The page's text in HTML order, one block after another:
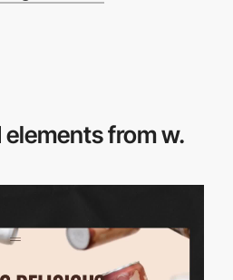
elements from w.